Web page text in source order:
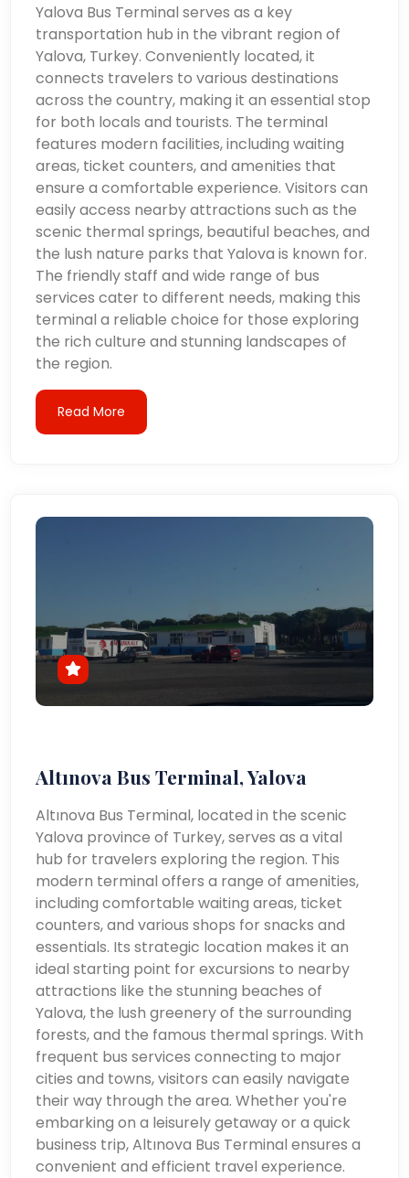
Yalova Bus Terminal serves as a key
transportation hub in the vibrant region of
Yalova, Turkey. Conveniently located, it
connects travelers to various destinations
across the country, making it an essential stop
for both locals and tourists. The terminal
features modern facilities, including waiting
areas, ticket counters, and amenities that
ensure a comfortable experience. Visitors can
easily access nearby attractions such as the
scenic thermal springs, beautiful beaches, and
the lush nature parks that Yalova is known for.
The friendly staff and wide range of bus
services cater to different needs, making this
terminal a reliable choice for those exploring
the rich culture and stunning landscapes of
the region.
Read More
Altınova Bus Terminal, Yalova
Altınova Bus Terminal, located in the scenic
Yalova province of Turkey, serves as a vital
hub for travelers exploring the region. This
modern terminal offers a range of amenities,
including comfortable waiting areas, ticket
counters, and various shops for snacks and
essentials. Its strategic location makes it an
ideal starting point for excursions to nearby
attractions like the stunning beaches of
Yalova, the lush greenery of the surrounding
forests, and the famous thermal springs. With
frequent bus services connecting to major
cities and towns, visitors can easily navigate
their way through the area. Whether you're
embarking on a leisurely getaway or a quick
business trip, Altınova Bus Terminal ensures a
convenient and efficient travel experience.